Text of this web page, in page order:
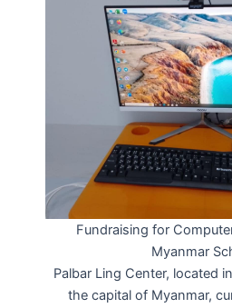
Fundraising for
Myanmar
Palbar Ling Center, located
the capital of Myanmar,